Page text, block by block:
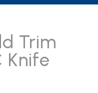
Trim
Knife